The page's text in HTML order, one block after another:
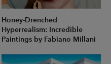
Honey-Drenched
Hyperrealism: Incredible
Paintings by Fabiano Millani